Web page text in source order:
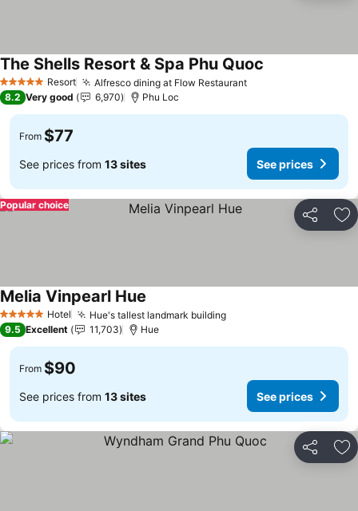
5 Stars Resort Alfresco dining at Flow Restaurant
The Shells Resort & Spa Phu Quoc
8.2 Very good 6,970 Phu Loc
From $77
See prices from 13 sites See prices
Share
Popular choice
5 Stars Hotel Hue's tallest landmark building
Melia Vinpearl Hue
9.5 Excellent 11,703 Hue
From $90
See prices from 13 sites See prices
Share